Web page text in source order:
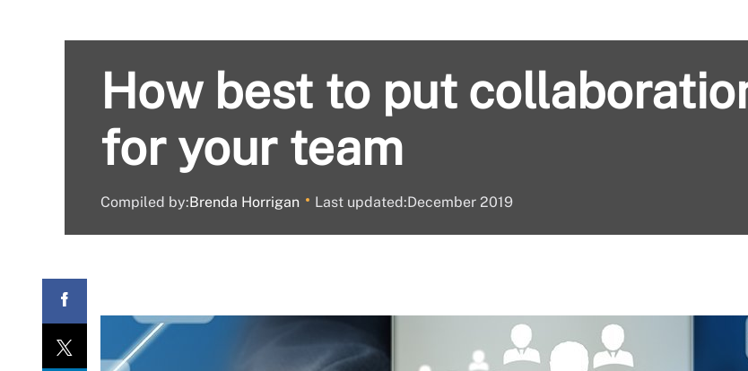
How best to put
for your team
Compiled by:Brenda Horrigan Last updated:December 2019